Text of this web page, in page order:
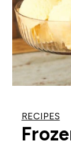
RECIPES